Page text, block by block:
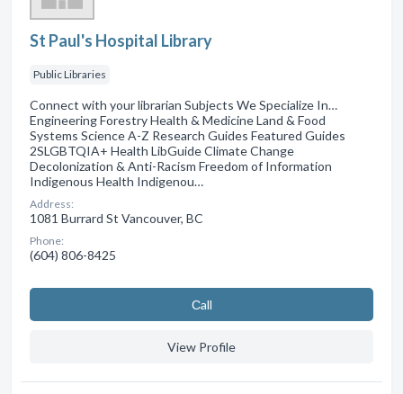
St Paul's Hospital Library
Public Libraries
Connect with your librarian Subjects We Specialize In…
Engineering Forestry Health & Medicine Land & Food
Systems Science A-Z Research Guides Featured Guides
2SLGBTQIA+ Health LibGuide Climate Change
Decolonization & Anti-Racism Freedom of Information
Indigenous Health Indigenou…
Address:
1081 Burrard St Vancouver, BC
Phone:
(604) 806-8425
Сall
View Profile